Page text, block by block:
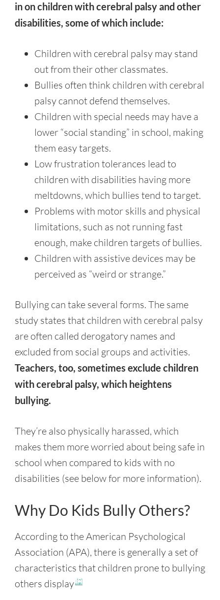
in on children with cerebral palsy and other
disabilities, some of which include:
Children with cerebral palsy may stand
out from their other classmates.
Bullies often think children with cerebral
palsy cannot defend themselves.
Children with special needs may have a
lower “social standing” in school, making
them easy targets.
Low frustration tolerances lead to
children with disabilities having more
meltdowns, which bullies tend to target.
Problems with motor skills and physical
limitations, such as not running fast
enough, make children targets of bullies.
Children with assistive devices may be
perceived as “weird or strange.”
Bullying can take several forms. The same
study states that children with cerebral palsy
are often called derogatory names and
excluded from social groups and activities.
Teachers, too, sometimes exclude children
with cerebral palsy, which heightens
bullying.
They’re also physically harassed, which
makes them more worried about being safe in
school when compared to kids with no
disabilities (see below for more information).
Why Do Kids Bully Others?
According to the American Psychological
Association (APA), there is generally a set of
characteristics that children prone to bullying
others display :[2]